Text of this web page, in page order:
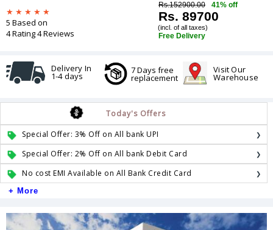
5 Based on
4 Rating 4 Reviews
Rs.152900.00 41% off
Rs. 89700
(incl. of all taxes)
Free Delivery
Delivery In
1-4 days
7 Days free
replacement
Visit Our
Warehouse
Today's Offers
Special Offer: 3% Off on All bank UPI
Special Offer: 2% Off on All bank Debit Card
No cost EMI Available on All Bank Credit Card
+ More